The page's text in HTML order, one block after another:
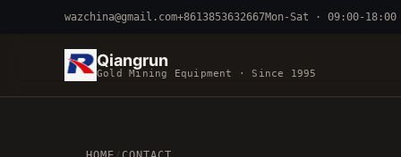
wazchina@gmail.com+8613853632667Mon-Sat · 09:00-18:00
Qiangrun
Gold Mining Equipment · Since 1995